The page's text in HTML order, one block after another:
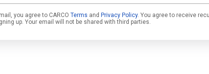
you agree to CARCO Terms and Privacy Policy. You agree to receive
up. Your email will not be shared with third parties.